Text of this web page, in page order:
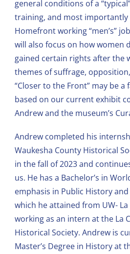
general conditions of a
training, and most importantly
Homefront working “men’s”
will also focus on how women
gained certain rights after the
themes of suffrage,
“Closer to the Front” may be
based on our current exhibit
Andrew and the museum’s
Andrew completed his
Waukesha County Historical
in the fall of 2023 and
us. He has a Bachelor’s in
emphasis in Public History
which he attained from UW-
working as an intern at the La
Historical Society. Andrew is
Master’s Degree in History at